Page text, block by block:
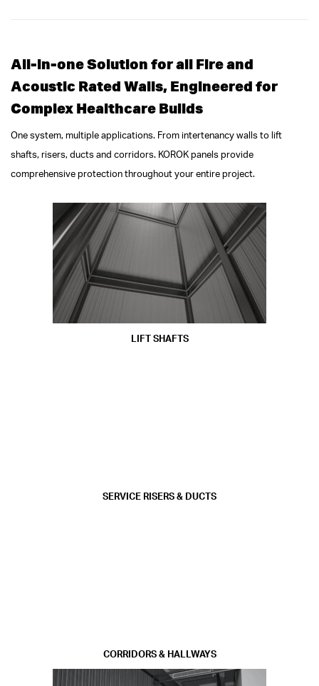
All-in-one Solution for all Fire and
Acoustic Rated Walls, Engineered for
Complex Healthcare Builds
One system, multiple applications. From intertenancy walls to lift
shafts, risers, ducts and corridors. KOROK panels provide
comprehensive protection throughout your entire project.
LIFT SHAFTS
SERVICE RISERS & DUCTS
CORRIDORS & HALLWAYS